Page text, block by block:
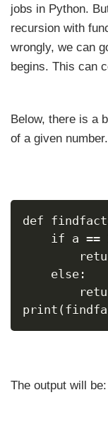
jobs in Python.
recursion with
wrongly, we can
begins. This can
Below, there is a
of a given number.
def
if a ==
else:
return
The output will be: